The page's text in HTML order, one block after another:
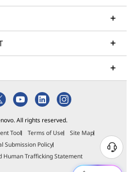
All rights reserved.
Tool Terms of Use
Site Map
Submission Policy
Human Trafficking Statement